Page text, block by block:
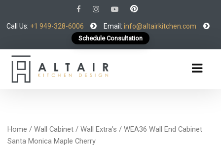
Call Us: +1 949-328-6006 Email: info@altairkitchen.com
Schedule Consultation
Home / Wall Cabinet / Wall Extra’s / WEA36 Wall End Cabinet
Santa Monica Maple Cherry